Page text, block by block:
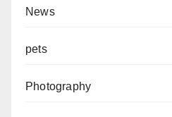
News
pets
Photography